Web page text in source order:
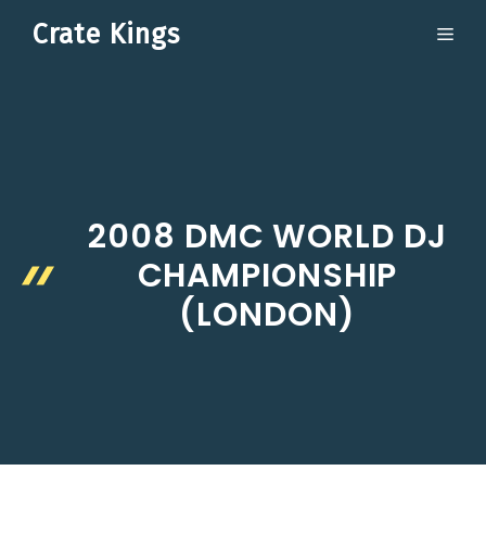
Crate Kings
2008 DMC WORLD DJ
CHAMPIONSHIP
(LONDON)